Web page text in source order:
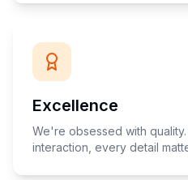
Excellence
We're obsessed with
interaction, every detail